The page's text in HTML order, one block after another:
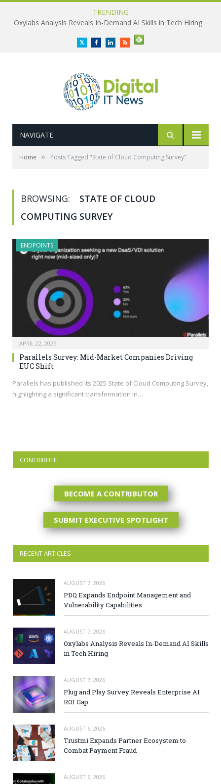
TRENDING
Oxylabs Analysis Reveals In-Demand AI Skills in Tech Hiring
TwitterFacebookLinkedInRSS
NAVIGATE
Home » Posts Tagged "State of Cloud Computing Survey"
BROWSING:
STATE OF CLOUD
COMPUTING SURVEY
ENDPOINTS
APRIL 22, 2025
Parallels Survey: Mid-Market Companies Driving
EUC Shift
Parallels has published its 2025 State of Cloud Computing Survey,
highlighting a significant transformation in…
CONTRIBUTE
BECOME A CONTRIBUTOR
SUBMIT EXECUTIVE SPOTLIGHT
RECENT ARTICLES
AUGUST 7, 2026
PDQ Expands Endpoint Management and
Vulnerability Capabilities
AUGUST 7, 2026
Oxylabs Analysis Reveals In-Demand AI Skills
in Tech Hiring
AUGUST 7, 2026
Plug and Play Survey Reveals Enterprise AI
ROI Gap
AUGUST 6, 2026
Trustmi Expands Partner Ecosystem to
Combat Payment Fraud
AUGUST 6, 2026